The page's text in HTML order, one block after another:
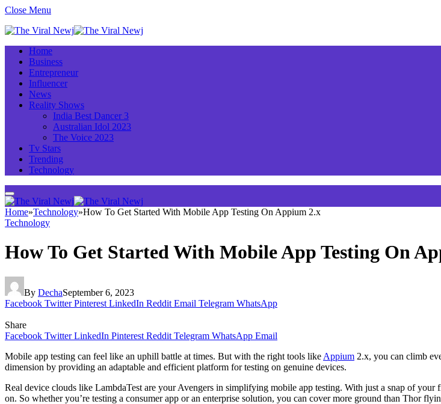
Close Menu
Home
Business
Entrepreneur
Influencer
News
Reality Shows
India Best Dancer 3
Australian Idol 2023
The Voice 2023
Tv Stars
Trending
Technology
Home»Technology»How To Get Started With Mobile App Testing On Appium 2.x
Technology
How To Get Started With Mobile App Testing On
By DechaSeptember 6, 2023
Facebook Twitter Pinterest LinkedIn Reddit Email Telegram WhatsApp
Share
Facebook Twitter LinkedIn Pinterest Reddit Telegram WhatsApp Email
Mobile app testing can feel like an uphill battle at times. But with the right tools like Appium 2.x, you can climb
dimension by providing an adaptable and efficient platform for testing on genuine devices.
Real device clouds like LambdaTest are your Avengers in simplifying mobile app testing. With just a snap of
on. So whether you’re testing a consumer app or an enterprise solution, you can cover more ground than Thor